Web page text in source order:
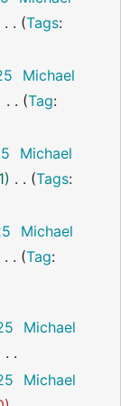
Tags:
Michael
Tag:
Michael
Tags:
Michael
Tag:
Michael
Michael